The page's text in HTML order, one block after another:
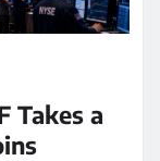
Takes a